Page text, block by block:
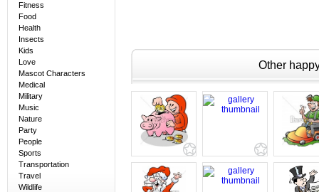
Fitness
Food
Health
Insects
Kids
Love
Mascot Characters
Medical
Military
Music
Nature
Party
People
Sports
Transportation
Travel
Wildlife
Other